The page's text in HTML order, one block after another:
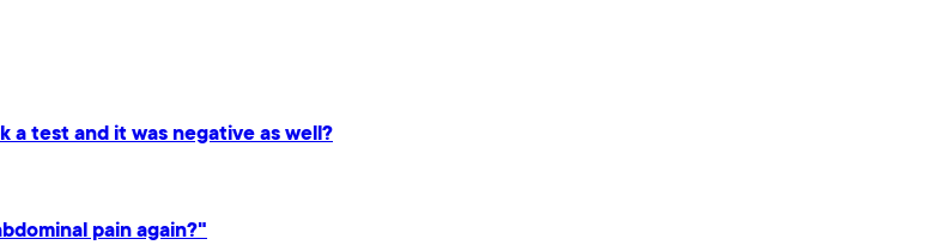
a test and it was negative as well?
pain again?"